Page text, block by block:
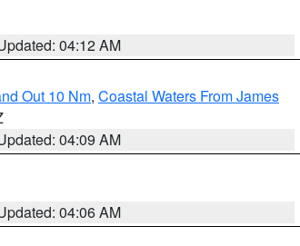
04:12 AM
Out 10 Nm, Coastal Waters From James
04:09 AM
04:06 AM